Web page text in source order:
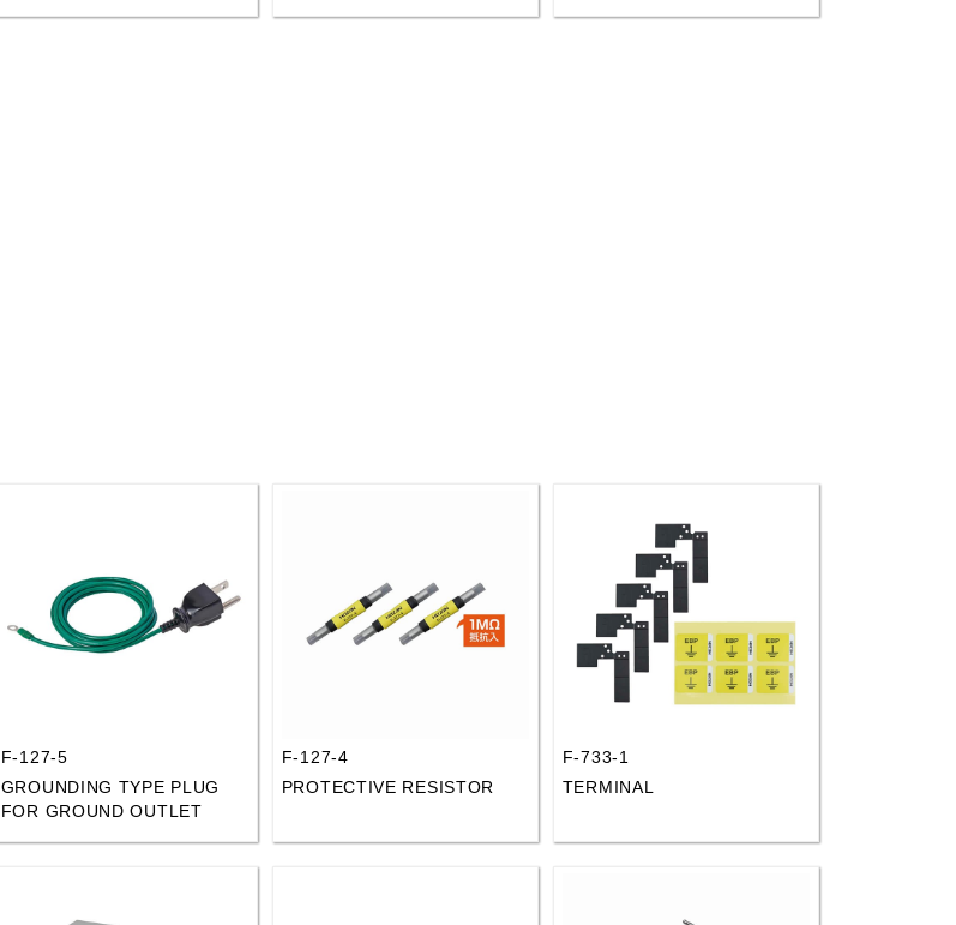
F-127-5
GROUNDING TYPE PLUG
FOR GROUND OUTLET
F-127-4
PROTECTIVE RESISTOR
F-733-1
TERMINAL